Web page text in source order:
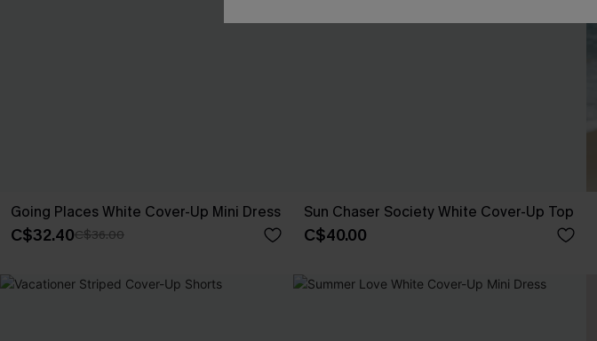
Going Places White Cover-Up Mini Dress
C$32.40C$36.00
Sun Chaser Society White Cover-Up Top
C$40.00